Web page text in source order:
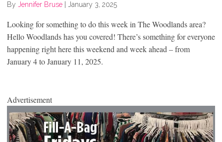
By Jennifer Bruse January 3, 2025
Looking for something to do this week in The Woodlands area?
Hello Woodlands has you covered! There’s something for everyone
happening right here this weekend and week ahead – from
January 4 to January 11, 2025.
Advertisement